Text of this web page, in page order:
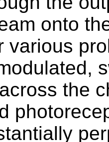
onto
various
the